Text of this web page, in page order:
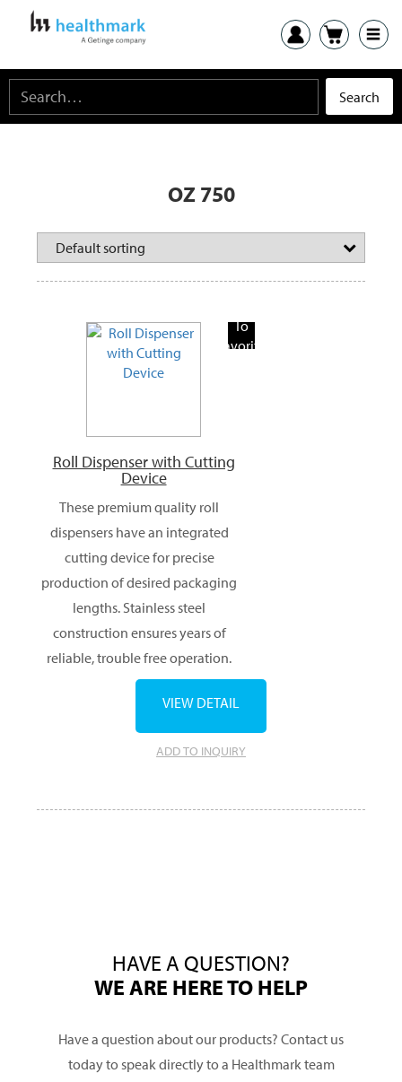
OZ 750
To
Favorite
Roll Dispenser with Cutting
Device
These premium quality roll
dispensers have an integrated
cutting device for precise
production of desired packaging
lengths. Stainless steel
construction ensures years of
reliable, trouble free operation.
ADD TO INQUIRY
VIEW DETAIL
HAVE A QUESTION?
WE ARE HERE TO HELP
Have a question about our products? Contact us
today to speak directly to a Healthmark team